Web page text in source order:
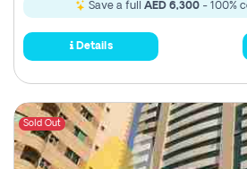
Save a full AED 6,300- 100%
Details
Sold Out